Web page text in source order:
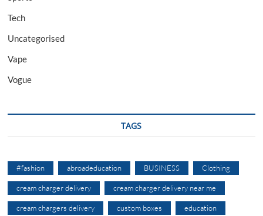
Tech
Uncategorised
Vape
Vogue
TAGS
#fashion abroadeducation BUSINESS Clothing
cream charger delivery cream charger delivery near me
cream chargers delivery custom boxes education